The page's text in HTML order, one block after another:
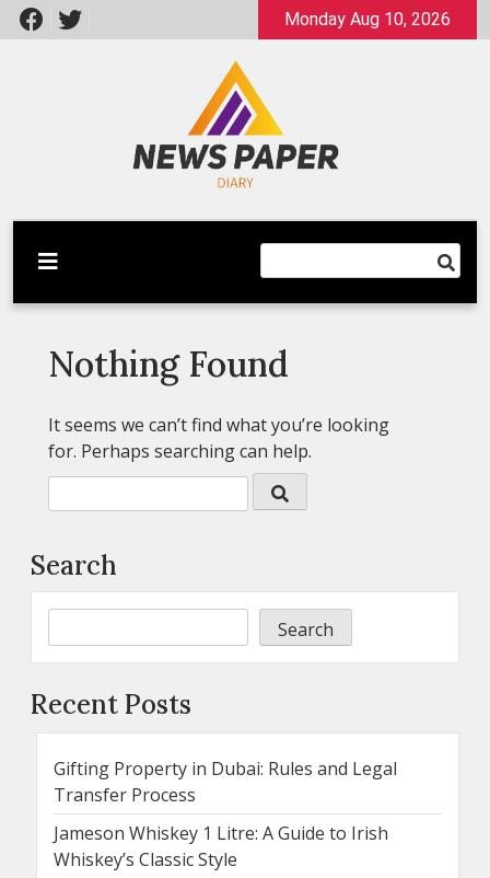
Skip
to
Monday Aug 10, 2026
Newspaper Dairy
Latest News
Nothing Found
It seems we can’t find what you’re looking
for. Perhaps searching can help.
Search
Search
Recent Posts
Gifting Property in Dubai: Rules and Legal
Transfer Process
Jameson Whiskey 1 Litre: A Guide to Irish
Whiskey’s Classic Style